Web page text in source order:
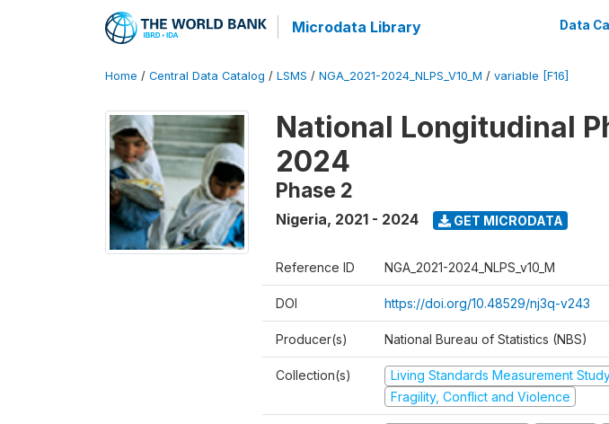
Microdata Library Data
Home / Central Data Catalog / LSMS / NGA_2021-2024_NLPS_V10_M / variable [F16]
National Longitudinal
2024
Phase 2
Nigeria, 2021 - 2024 GET MICRODATA
Reference ID NGA_2021-2024_NLPS_v10_M
DOI https://doi.org/10.48529/nj3q-v243
Producer(s) National Bureau of Statistics (NBS)
Collection(s) Living Standards Measurement
Fragility, Conflict and Violence